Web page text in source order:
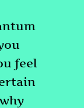
feel